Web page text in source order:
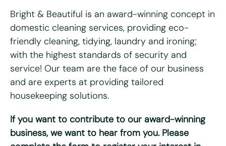
Bright & Beautiful is an award-winning concept in
domestic cleaning services, providing eco-
friendly cleaning, tidying, laundry and ironing;
with the highest standards of security and
service! Our team are the face of our business
and are experts at providing tailored
housekeeping solutions.
If you want to contribute to our award-winning
business, we want to hear from you. Please
Please upload your CV for review and consideration